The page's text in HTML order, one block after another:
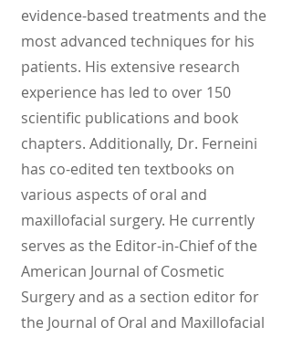
evidence-based treatments and the
most advanced techniques for his
patients. His extensive research
experience has led to over 150
scientific publications and book
chapters. Additionally, Dr. Ferneini
has co-edited ten textbooks on
various aspects of oral and
maxillofacial surgery. He currently
serves as the Editor-in-Chief of the
American Journal of Cosmetic
Surgery and as a section editor for
the Journal of Oral and Maxillofacial